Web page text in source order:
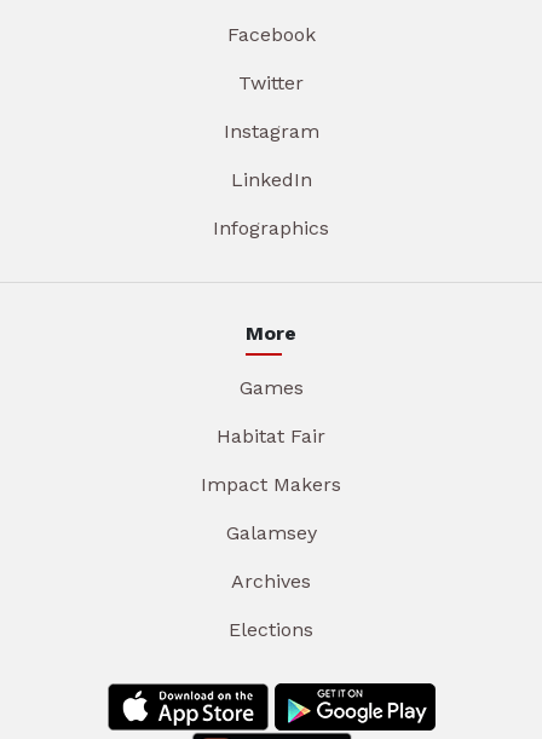
Facebook
Twitter
Instagram
LinkedIn
Infographics
More
Games
Habitat Fair
Impact Makers
Galamsey
Archives
Elections